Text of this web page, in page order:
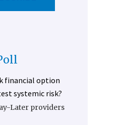
financial option
systemic risk?
Later providers